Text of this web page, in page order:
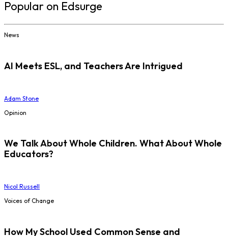
Popular on Edsurge
News
AI Meets ESL, and Teachers Are Intrigued
Adam Stone
Opinion
We Talk About Whole Children. What About Whole
Educators?
Nicol Russell
Voices of Change
How My School Used Common Sense and